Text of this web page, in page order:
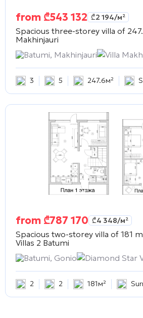
from ₾543 132 ₾2 194/м²
Spacious three-storey villa of
Makhinjauri
Batumi, Makhinjauri
Villa
3 5 247.6м²
from ₾787 170 ₾4 348/м²
Spacious two-storey villa of 181
Villas 2 Batumi
Batumi, Gonio
Diamond Star
2 2 181м²